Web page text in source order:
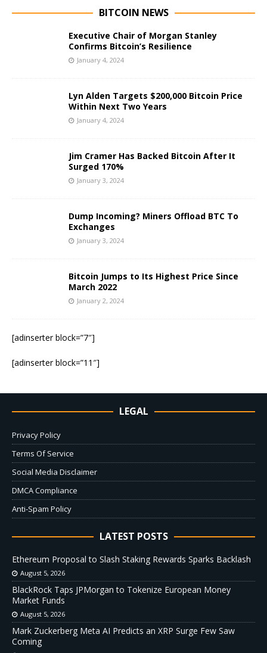
BITCOIN NEWS
Executive Chair of Morgan Stanley
Confirms Bitcoin’s Resilience
January 4, 2024
Lyn Alden Targets $200,000 Bitcoin Price
Within Next Two Years
January 4, 2024
Jim Cramer Has Backed Bitcoin After It
Surged 170%
January 3, 2024
Dump Incoming? Miners Offload BTC To
Exchanges
January 3, 2024
Bitcoin Jumps to Its Highest Price Since
March 2022
January 2, 2024
[adinserter block=”7″]
[adinserter block=”11″]
LEGAL
Privacy Policy
Terms Of Service
Social Media Disclaimer
DMCA Compliance
Anti-Spam Policy
LATEST POSTS
Ethereum Proposal to Slash Staking Rewards Sparks Backlash
August 5, 2026
BlackRock Taps JPMorgan to Tokenize European Money
Market Funds
August 5, 2026
Mark Zuckerberg Meta AI Predicts an XRP Surge Few Saw
Coming